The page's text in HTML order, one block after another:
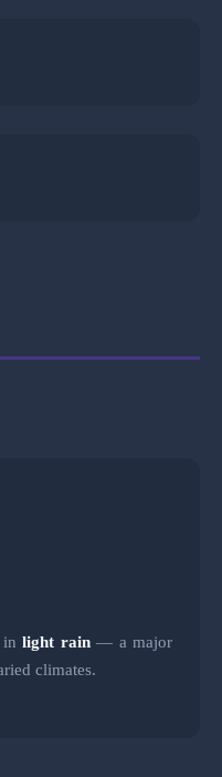
inlight rain— a major
climates.